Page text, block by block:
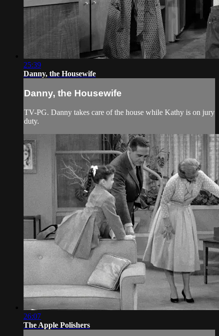
25:39
Danny, the Housewife
Danny, the Housewife
TV-PG. Danny takes care of the house while Kathy is on jury
duty.
26:07
The Apple Polishers